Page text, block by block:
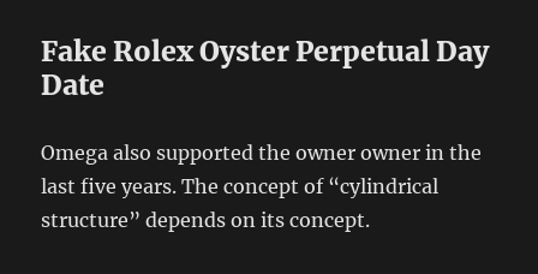
Fake Rolex Oyster Perpetual Day
Date
Omega also supported the owner owner in the
last five years. The concept of “cylindrical
structure” depends on its concept.